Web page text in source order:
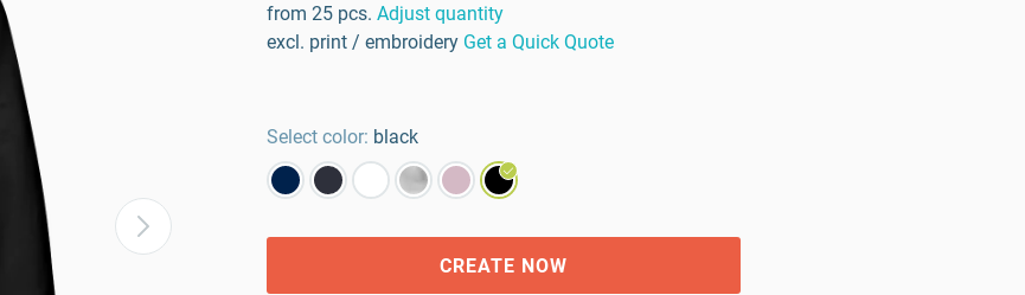
from 25 pcs. Adjust quantity
excl. print / embroidery Get a Quick Quote
Select color: black
CREATE NOW